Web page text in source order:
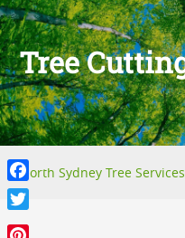
Tree
North Sydney Tree Services
Facebook
Twitter